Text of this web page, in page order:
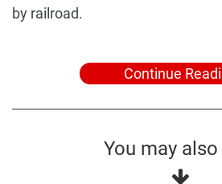
by railroad.
Continue
You may